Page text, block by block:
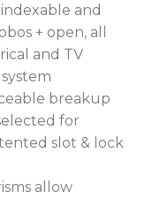
and
+ open, all
and TV
breakup
for
slot & lock
allow